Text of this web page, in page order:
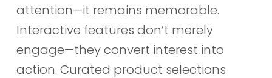
attention—it remains memorable.
Interactive features don’t merely
engage—they convert interest into
action. Curated product selections